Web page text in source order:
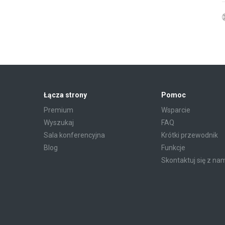
Łącza strony
Premium
Wyszukaj
Sala konferencyjna
Blog
Pomoc
Wsparcie
FAQ
Krótki przewodnik
Funkcje
Skontaktuj się z